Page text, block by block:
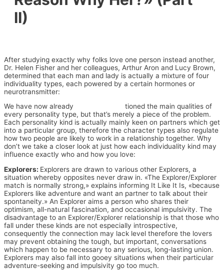
II)
After studying exactly why folks love one person instead another,
Dr. Helen Fisher and her colleagues, Arthur Aron and Lucy Brown,
determined that each man and lady is actually a mixture of four
individuality types, each powered by a certain hormones or
neurotransmitter:
We have now already
tioned the main qualities of
every personality type, but that’s merely a piece of the problem.
Each personality kind is actually mainly keen on partners which get
into a particular group, therefore the character types also regulate
how two people are likely to work in a relationship together. Why
don’t we take a closer look at just how each individuality kind may
influence exactly who and how you love:
Explorers: Explorers are drawn to various other Explorers, a
situation whereby opposites never draw in. «The Explorer/Explorer
match is normally strong,» explains informing It Like It Is, «because
Explorers like adventure and want an partner to talk about their
spontaneity.» An Explorer aims a person who shares their
optimism, all-natural fascination, and occasional impulsivity. The
disadvantage to an Explorer/Explorer relationship is that those who
fall under these kinds are not especially introspective,
consequently the connection may lack level therefore the lovers
may prevent obtaining the tough, but important, conversations
which happen to be necessary to any serious, long-lasting union.
Explorers may also fall into gooey situations when their particular
adventure-seeking and impulsivity go too much.